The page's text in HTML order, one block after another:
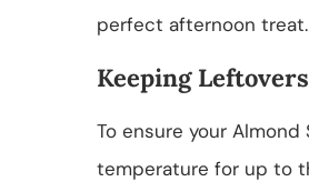
perfect afternoon treat.
Keeping
To ensure your
temperature for up to